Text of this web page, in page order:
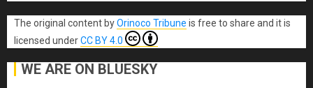
The original contentbyOrinoco Tribune is free to share and it is
licensed underCC BY 4.0
WE ARE ON BLUESKY